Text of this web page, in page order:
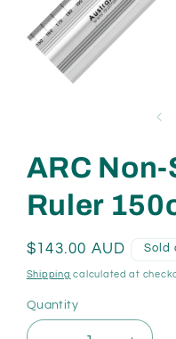
ARC
Ruler
Regular
price
$143.00 AUD Sold
Shipping calculated at
Quantity
Quantity